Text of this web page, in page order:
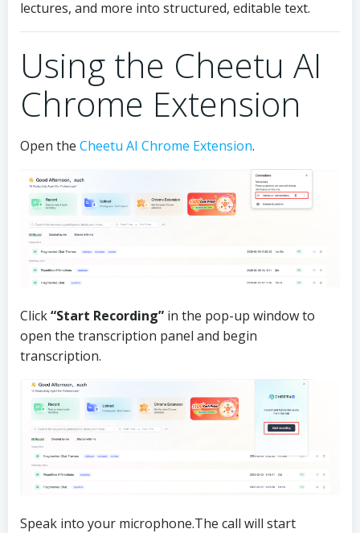
lectures, and more into structured, editable text.
Using the Cheetu AI
Chrome Extension
Open the Cheetu AI Chrome Extension.
Click“Start Recording” in the pop-up window to
open the transcription panel and begin
transcription.
Speak into your microphone.The call will start